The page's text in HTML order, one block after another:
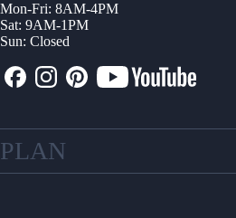
Mon-Fri: 8AM-4PM
Sat: 9AM-1PM
Sun: Closed
PLAN